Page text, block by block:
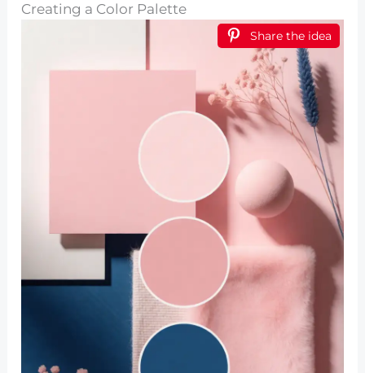
Creating a Color Palette
Share the idea